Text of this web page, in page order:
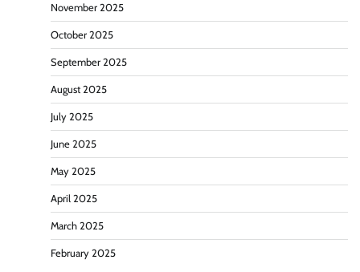
November 2025
October 2025
September 2025
August 2025
July 2025
June 2025
May 2025
April 2025
March 2025
February 2025